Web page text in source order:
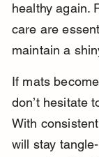
healthy again.
care are
maintain a
If mats
don’t hesitate
With
will stay